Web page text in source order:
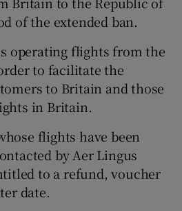
of the extended ban.
operating flights from the
to facilitate the
to Britain and those
in Britain.
flights have been
by Aer Lingus
to a refund, voucher
date.